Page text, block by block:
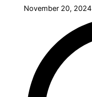
November 20, 2024